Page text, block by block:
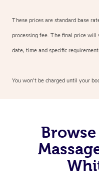
These prices are standard base
processing fee. The final price
date, time and specific
You won’t be charged until your